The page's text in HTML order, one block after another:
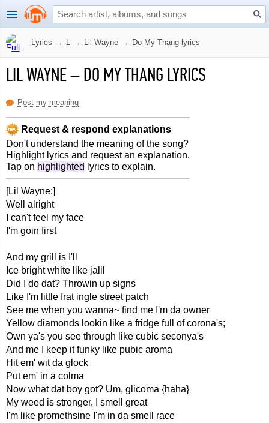
Lyrics → L → Lil Wayne → Do My Thang lyrics
LIL WAYNE–DO MY THANG LYRICS
Post my meaning
Request & respond explanations
Don't understand the meaning of the song?
Highlight lyrics and request an explanation.
Tap on highlighted lyrics to explain.
[Lil Wayne:]
Well alright
I can't feel my face
I'm goin first
And my grill is I'll
Ice bright white like jalil
Did I do dat? Throwin up signs
Like I'm little frat ingle street patch
See me when you wanna~ find me I'm da owner
Yellow diamonds lookin like a fridge full of corona's;
Own ya's you see through like cubic seconya's
And me I keep it funky like pubic aroma
Hit em' wit da glock
Put em' in a colma
Now what dat boy got? Um, glicoma {haha}
My weed is stronger, I smell great
I'm like promethsine I'm in da smell race